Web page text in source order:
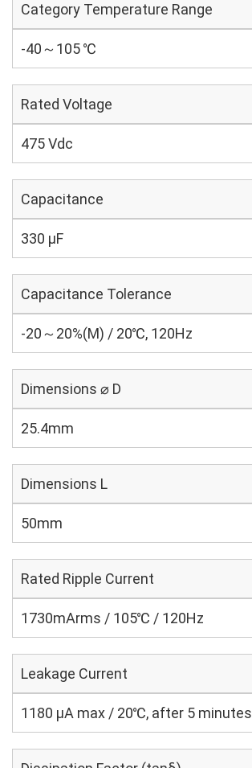
Category Temperature Range
-40～105 ℃
Rated Voltage
475 Vdc
Capacitance
330 µF
Capacitance Tolerance
-20～20%(M) / 20℃, 120Hz
Dimensions ⌀ D
25.4mm
Dimensions L
50mm
Rated Ripple Current
1730mArms / 105℃ / 120Hz
Leakage Current
1180 μA max / 20℃, after 5 minutes